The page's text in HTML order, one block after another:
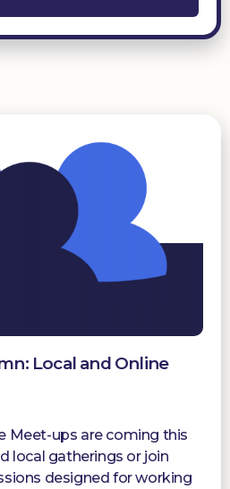
Local and Online
Meet-ups are coming this
local gatherings or join
designed for working